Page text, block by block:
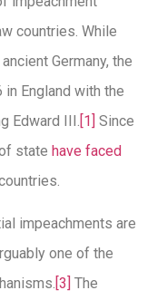
countries. While
Germany, the
England with the
Edward III.[1] Since
state have faced
impeachments are
one of the
[3] The